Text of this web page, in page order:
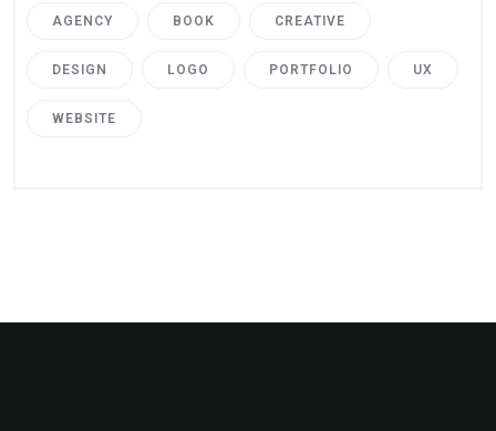
AGENCY BOOK CREATIVE
DESIGN LOGO PORTFOLIO UX
WEBSITE